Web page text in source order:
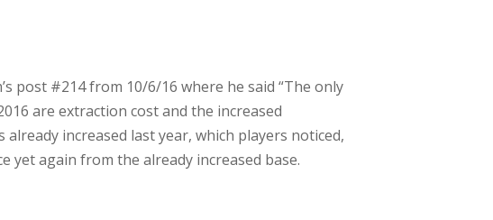
post #214 from 10/6/16 where he said “The only
are extraction cost and the increased
already increased last year, which players noticed,
yet again from the already increased base.